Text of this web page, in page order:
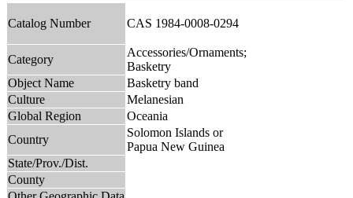
Catalog Number CAS 1984-0008-0294
Category
Accessories/Ornaments;
Basketry
Object Name
Basketry band
Culture
Melanesian
Global Region
Oceania
Country
Solomon Islands or
Papua New Guinea
State/Prov./Dist.
County